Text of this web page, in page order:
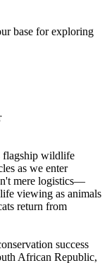
base for exploring
flagship wildlife
as we enter
mere logistics—
viewing as animals
return from
success
African Republic,